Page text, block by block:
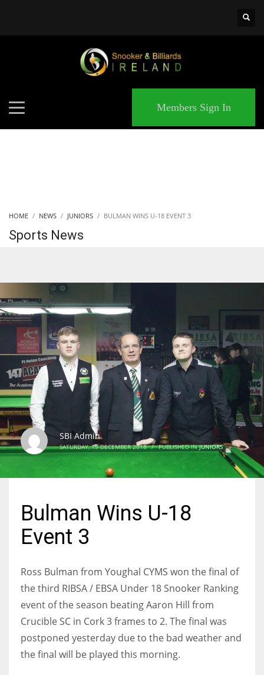
NYJ
3
ATL
24
Members Sign In
HOME NEWS JUNIORS BULMAN WINS U-18 EVENT 3
Sports News
SBI Admin
SATURDAY, 15 DECEMBER 2018 / PUBLISHED INJUNIORS
Bulman Wins U-18
Event 3
Ross Bulman from Youghal CYMS won the final of
the third RIBSA / EBSA Under 18 Snooker Ranking
event of the season beating Aaron Hill from
Crucible SC in Cork 3 frames to 2. The final was
postponed yesterday due to the bad weather and
the final will be played this morning.